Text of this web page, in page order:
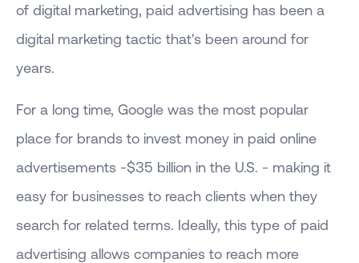
of digital marketing, paid advertising has been a
digital marketing tactic that's been around for
years.
For a long time, Google was the most popular
place for brands to invest money in paid online
advertisements -$35 billion in the U.S. - making it
easy for businesses to reach clients when they
search for related terms. Ideally, this type of paid
advertising allows companies to reach more